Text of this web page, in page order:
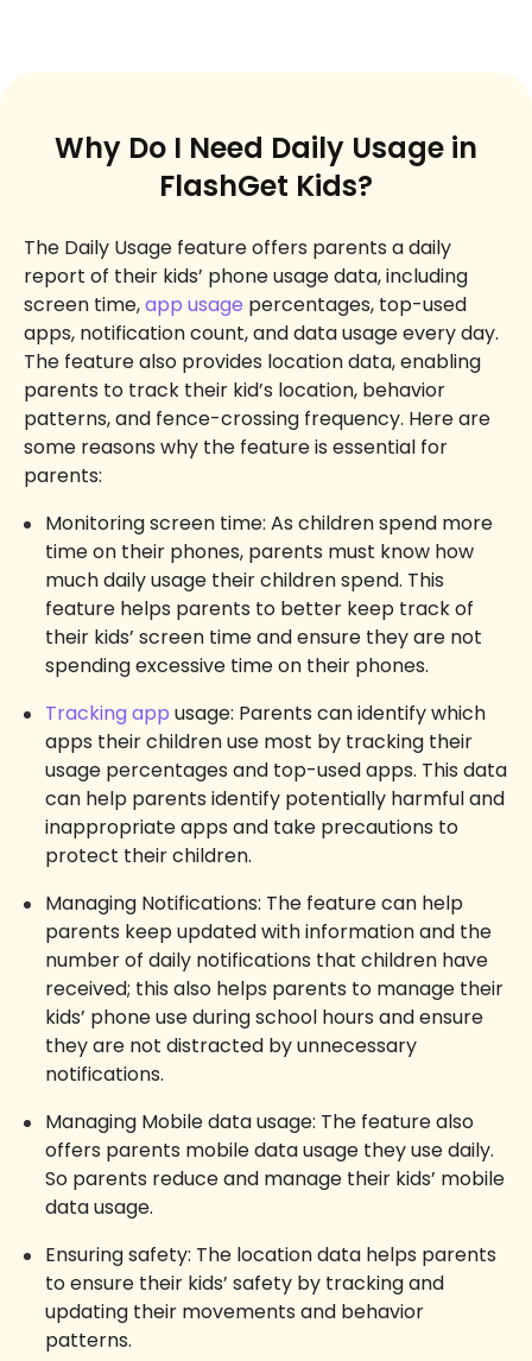
Why Do I Need Daily Usage in
FlashGet Kids?
The Daily Usage feature offers parents a daily
report of their kids’ phone usage data, including
screen time,app usage percentages, top-used
apps, notification count, and data usage every day.
The feature also provides location data, enabling
parents to track their kid’s location, behavior
patterns, and fence-crossing frequency. Here are
some reasons why the feature is essential for
parents:
Monitoring screen time: As children spend more
time on their phones, parents must know how
much daily usage their children spend. This
feature helps parents to better keep track of
their kids’ screen time and ensure they are not
spending excessive time on their phones.
Tracking app usage: Parents can identify which
apps their children use most by tracking their
usage percentages and top-used apps. This data
can help parents identify potentially harmful and
inappropriate apps and take precautions to
protect their children.
Managing Notifications: The feature can help
parents keep updated with information and the
number of daily notifications that children have
received; this also helps parents to manage their
kids’ phone use during school hours and ensure
they are not distracted by unnecessary
notifications.
Managing Mobile data usage: The feature also
offers parents mobile data usage they use daily.
So parents reduce and manage their kids’ mobile
data usage.
Ensuring safety: The location data helps parents
to ensure their kids’ safety by tracking and
updating their movements and behavior
patterns.